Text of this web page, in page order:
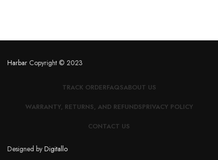
Harbar Copyright © 2023
TRACK ORDERFAQSABOUT US
WARRANTY, RETURNS, AND REFUNDSPRIVACY POLICY
CONTACT US
Designed by Digitallo